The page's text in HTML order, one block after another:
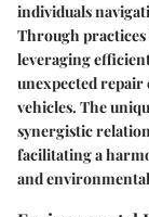
individuals
Through
leveraging
unexpected repair
vehicles. The
synergistic
facilitating a
and